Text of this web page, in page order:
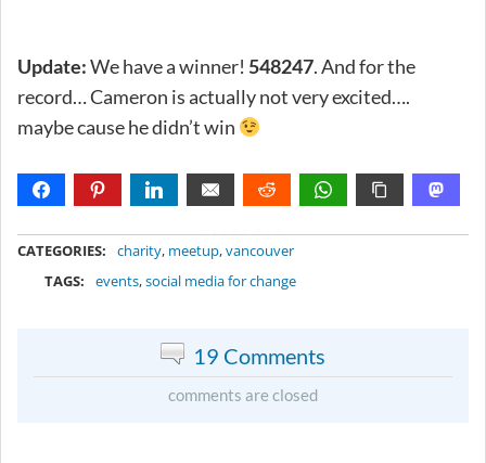
Update:We have a winner! 548247. And for the
record… Cameron is actually not very excited….
maybe cause he didn’t win
CATEGORIES: charity, meetup,vancouver
TAGS:
events,social media for change
19 Comments
comments are closed